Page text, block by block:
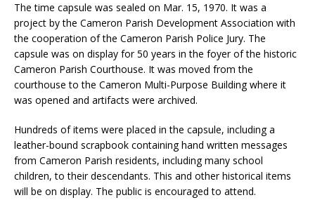
The time capsule was sealed on Mar. 15, 1970. It was a
project by the Cameron Parish Development Association with
the cooperation of the Cameron Parish Police Jury. The
capsule was on display for 50 years in the foyer of the historic
Cameron Parish Courthouse. It was moved from the
courthouse to the Cameron Multi-Purpose Building where it
was opened and artifacts were archived.
Hundreds of items were placed in the capsule, including a
leather-bound scrapbook containing hand written messages
from Cameron Parish residents, including many school
children, to their descendants. This and other historical items
will be on display. The public is encouraged to attend.